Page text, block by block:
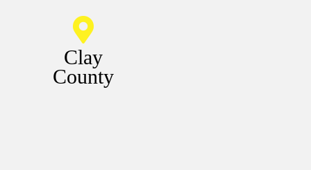
Clay
County